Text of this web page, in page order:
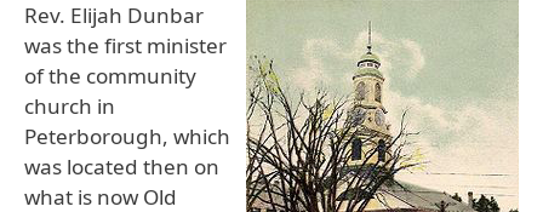
Rev. Elijah Dunbar
was the first minister
of the community
church in
Peterborough, which
was located then on
what is now Old